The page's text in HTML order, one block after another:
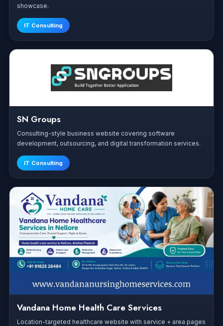
showcase.
IT Consulting
SN Groups
Consulting-style business website covering software
development, outsourcing, and digital transformation services.
IT Consulting
Vandana Home Health Care Services
Location-targeted healthcare website with service + area pages